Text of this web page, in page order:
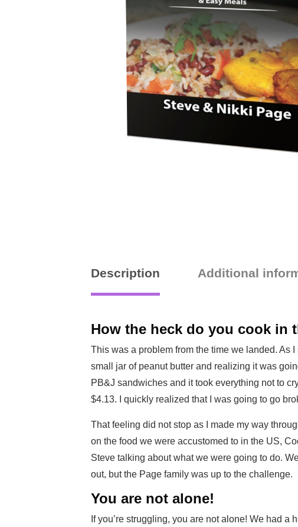
Description Additional
How the heck do you cook in
This was a problem from the time we landed. As
small jar of peanut butter and realizing it was
PB&J sandwiches and it took everything not to
$4.13. I quickly realized that I was going to go
That feeling did not stop as I made my way
on the food we were accustomed to in the US,
Steve talking about what we were going to do.
out, but the Page family was up to the challenge.
You are not alone!
If you’re struggling, you are not alone! We had